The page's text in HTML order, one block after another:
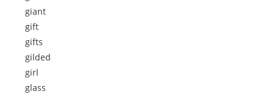
giant
gift
gifts
gilded
girl
glass